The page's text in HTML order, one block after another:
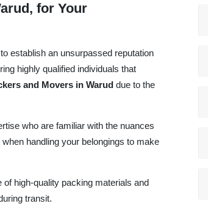
for Your
establish an unsurpassed reputation
highly qualified individuals that
and Movers in Warud due to the
who are familiar with the nuances
handling your belongings to make
high-quality packing materials and
transit.